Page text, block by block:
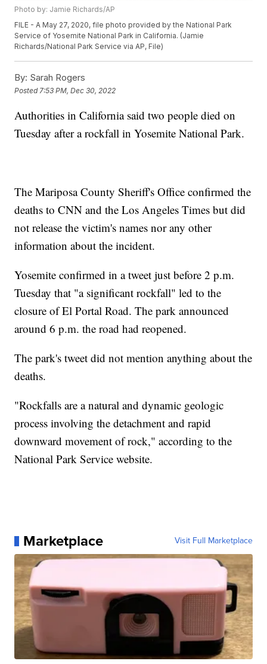
Photo by: Jamie Richards/AP
FILE - A May 27, 2020, file photo provided by the National Park
Service of Yosemite National Park in California. (Jamie
Richards/National Park Service via AP, File)
By: Sarah Rogers
Posted 7:53 PM, Dec 30, 2022
Authorities in California said two people died on
Tuesday after a rockfall in Yosemite National Park.
The Mariposa County Sheriff's Office confirmed the
deaths to CNN and the Los Angeles Times but did
not release the victim's names nor any other
information about the incident.
Yosemite confirmed in a tweet just before 2 p.m.
Tuesday that "a significant rockfall" led to the
closure of El Portal Road. The park announced
around 6 p.m. the road had reopened.
The park's tweet did not mention anything about the
deaths.
"Rockfalls are a natural and dynamic geologic
process involving the detachment and rapid
downward movement of rock," according to the
National Park Service website.
Marketplace Visit Full Marketplace